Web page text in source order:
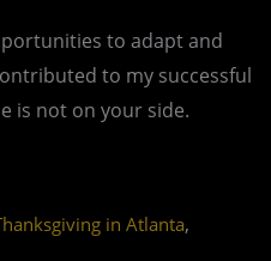
to adapt and
to my successful
is not on your side.
in Atlanta,